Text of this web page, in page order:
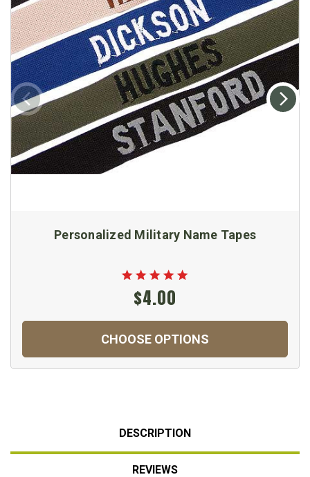
Personalized Military Name Tapes
$4.00
CHOOSE OPTIONS
DESCRIPTION
REVIEWS